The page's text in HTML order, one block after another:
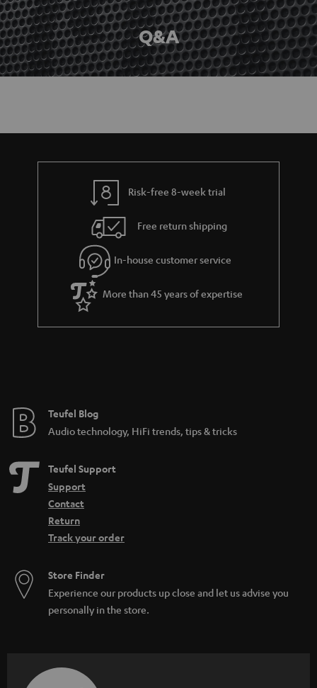
Q&A
Risk-free 8-week trial
Free return shipping
In-house customer service
More than 45 years of expertise
Teufel Blog
Audio technology, HiFi trends, tips & tricks
Teufel Support
Support
Contact
Return
Track your order
Store Finder
Experience our products up close and let us advise you
personally in the store.